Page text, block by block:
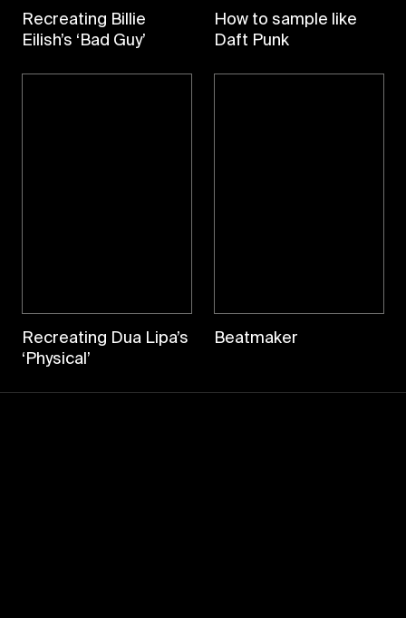
Recreating Billie
Eilish’s ‘Bad Guy’
How to sample like
Daft Punk
Recreating Dua Lipa’s
‘Physical’
Beatmaker